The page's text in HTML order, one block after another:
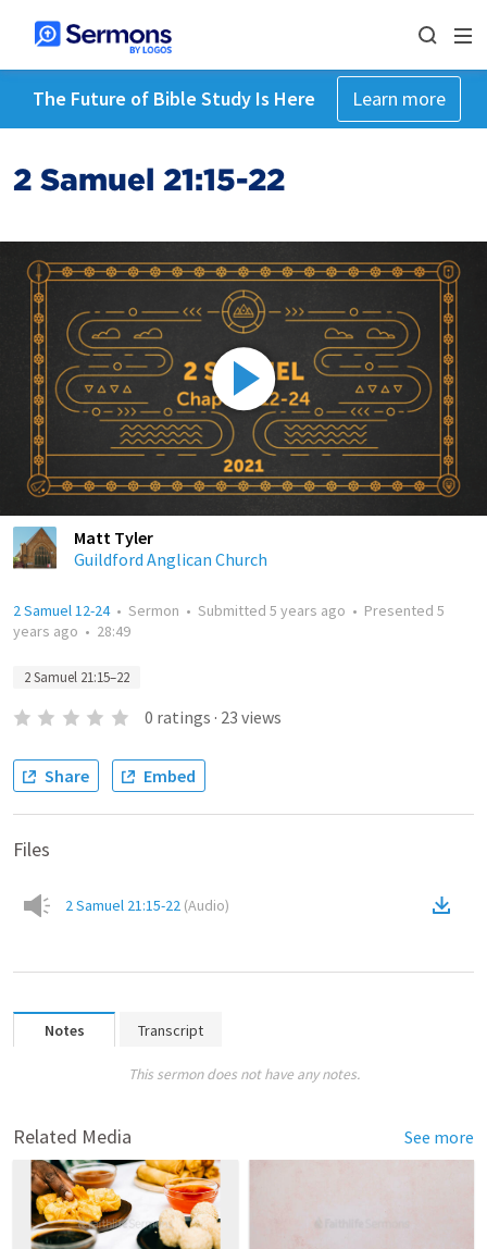
The Future of Bible Study Is Here Learn more
2 Samuel 21:15-22
Matt Tyler
Guildford Anglican Church
2 Samuel 12-24• Sermon • Submitted 5 years ago • Presented 5
years ago • 28:49
2 Samuel 21:15–22
0 ratings · 23 views
Share Embed
Files
2 Samuel 21:15-22 (Audio)
Notes Transcript
This sermon does not have any notes.
Related Media See more